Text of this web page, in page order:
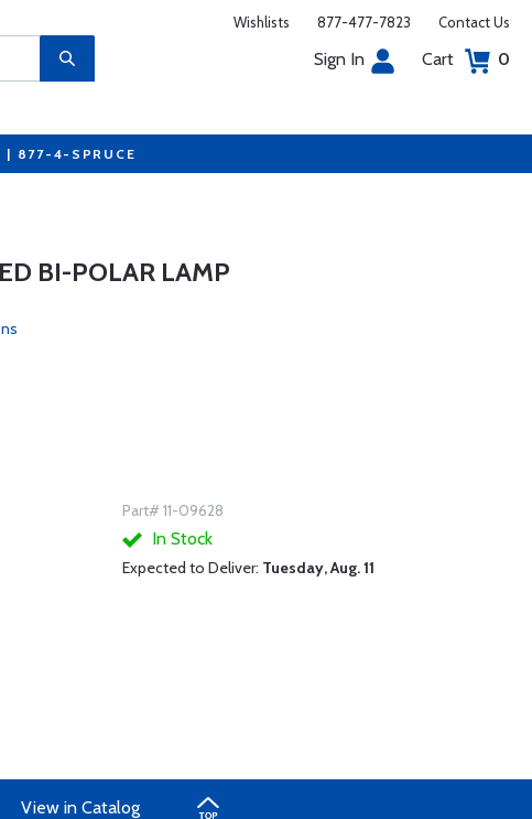
Wishlists 877-477-7823 Contact Us
Sign In Cart 0
| 877-4-SPRUCE
BI-POLAR LAMP
Part# 11-09628
In Stock
Expected to Deliver: Tuesday, Aug. 11
View in Catalog